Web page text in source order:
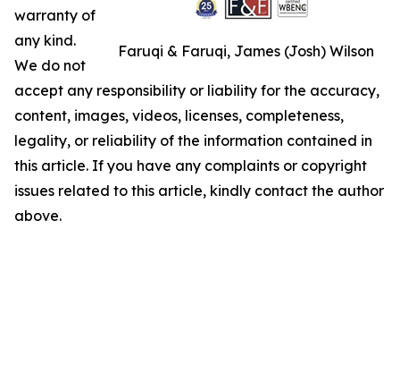
Faruqi & Faruqi, James (Josh) Wilson
warranty of
any kind.
We do not
accept any responsibility or liability for the accuracy,
content, images, videos, licenses, completeness,
legality, or reliability of the information contained in
this article. If you have any complaints or copyright
issues related to this article, kindly contact the author
above.